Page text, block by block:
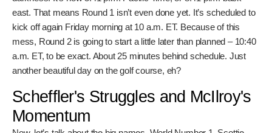
Play got suspended for hours. Then, as if things weren’t
already messed up enough, they had to call it for the day
due to darkness. It’s now 5:41 p.m. Pacific Time, or 8:41
p.m. back east. That means Round 1 isn’t even done yet. It’s
scheduled to kick off again Friday morning at 10 a.m. ET.
Because of this mess, Round 2 is going to start a little later
than planned – 10:40 a.m. ET, to be exact. About 25
minutes behind schedule. Just another beautiful day on the
golf course, eh?